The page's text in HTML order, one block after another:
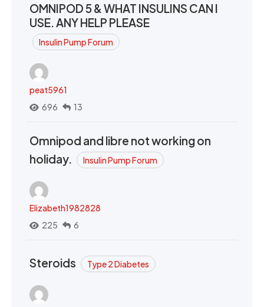
OMNIPOD 5 & WHAT INSULINS CAN I
USE. ANY HELP PLEASE
Insulin Pump Forum
peat5961
696
13
Omnipod and libre not working on
holiday.
Insulin Pump Forum
Elizabeth1982828
225
6
Steroids Type 2 Diabetes